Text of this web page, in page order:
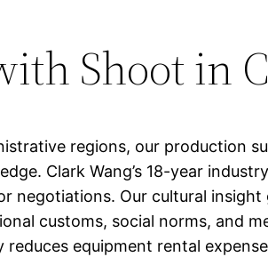
Shoot in
regions, our production
Clark Wang’s 18-year
negotiations. Our cultural insight
customs, social norms, and
equipment rental